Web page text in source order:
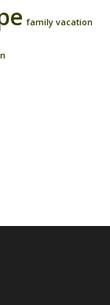
family vacation